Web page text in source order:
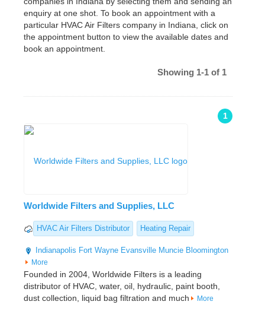
enquiry at one shot. To book an appointment with a
particular HVAC Air Filters company in Indiana, click on
the appointment button to view the available dates and
book an appointment.
Showing 1-1 of 1
1
Worldwide Filters and Supplies, LLC
HVAC Air Filters Distributor Heating Repair
Indianapolis Fort Wayne Evansville Muncie Bloomington
More
Founded in 2004, Worldwide Filters is a leading
distributor of HVAC, water, oil, hydraulic, paint booth,
dust collection, liquid bag filtration and much
More